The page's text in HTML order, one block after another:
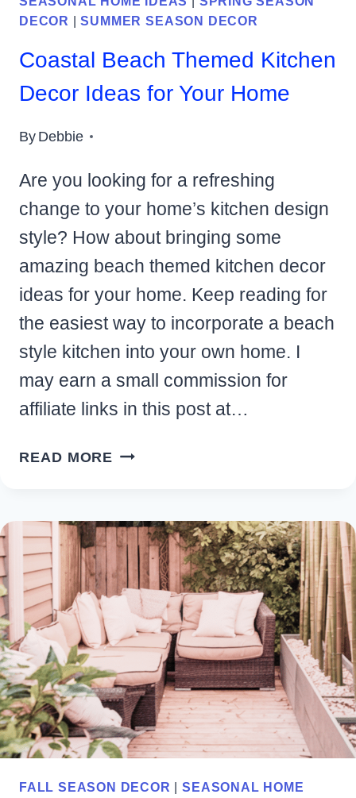
DECOR |SUMMER SEASON DECOR
Coastal Beach Themed Kitchen
Decor Ideas for Your Home
ByDebbie
Are you looking for a refreshing
change to your home’s kitchen design
style? How about bringing some
amazing beach themed kitchen decor
ideas for your home. Keep reading for
the easiest way to incorporate a beach
style kitchen into your own home. I
may earn a small commission for
affiliate links in this post at…
READ MORE COASTAL
KITCHEN
DECOR
IDEAS
FOR
YOUR
HOME
FALL SEASON DECOR |SEASONAL HOME